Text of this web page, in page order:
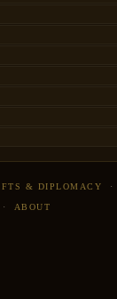
& DIPLOMACY ·
· ABOUT